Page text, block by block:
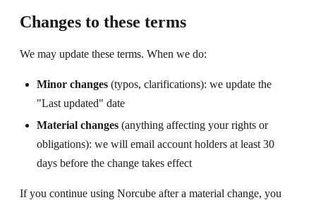
Changes to these terms
We may update these terms. When we do:
Minor changes (typos, clarifications): we update the
"Last updated" date
Material changes (anything affecting your rights or
obligations): we will email account holders at least 30
days before the change takes effect
If you continue using Norcube after a material change, you